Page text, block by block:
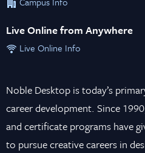
Live Online from Anywhere
Live Online Info
Noble Desktop is today’s
career development. Since
and certificate programs have
to pursue creative careers in